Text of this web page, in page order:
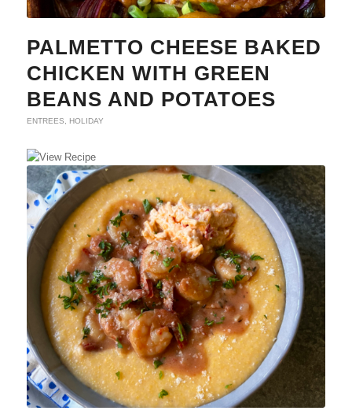
PALMETTO CHEESE BAKED
CHICKEN WITH GREEN
BEANS AND POTATOES
ENTREES, HOLIDAY